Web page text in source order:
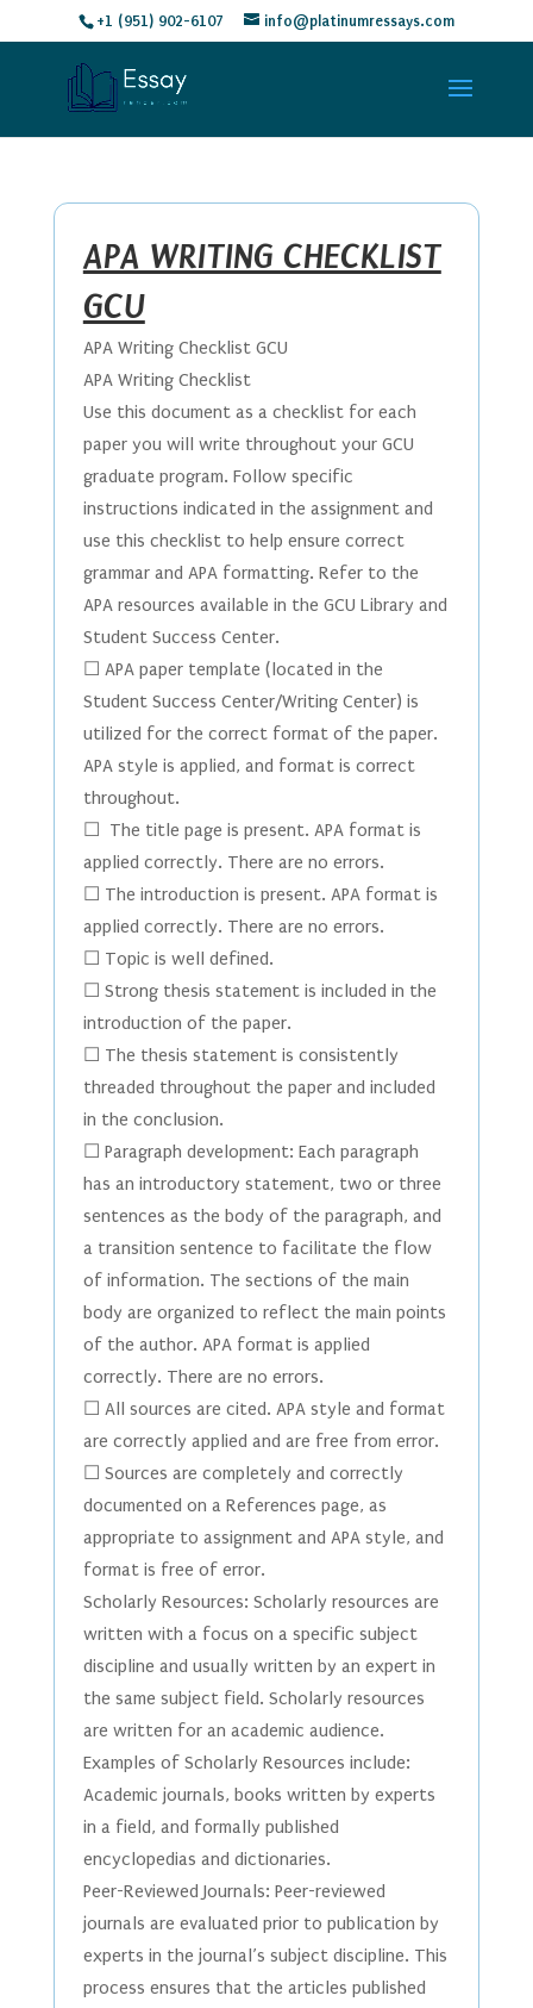
+1 (951) 902-6107 info@platinumressays.com
APA WRITING CHECKLIST
GCU
APA Writing Checklist GCU
APA Writing Checklist
Use this document as a checklist for each
paper you will write throughout your GCU
graduate program. Follow specific
instructions indicated in the assignment and
use this checklist to help ensure correct
grammar and APA formatting. Refer to the
APA resources available in the GCU Library and
Student Success Center.
☐ APA paper template (located in the
Student Success Center/Writing Center) is
utilized for the correct format of the paper.
APA style is applied, and format is correct
throughout.
☐ The title page is present. APA format is
applied correctly. There are no errors.
☐ The introduction is present. APA format is
applied correctly. There are no errors.
☐ Topic is well defined.
☐ Strong thesis statement is included in the
introduction of the paper.
☐ The thesis statement is consistently
threaded throughout the paper and included
in the conclusion.
☐ Paragraph development: Each paragraph
has an introductory statement, two or three
sentences as the body of the paragraph, and
a transition sentence to facilitate the flow
of information. The sections of the main
body are organized to reflect the main points
of the author. APA format is applied
correctly. There are no errors.
☐ All sources are cited. APA style and format
are correctly applied and are free from error.
☐ Sources are completely and correctly
documented on a References page, as
appropriate to assignment and APA style, and
format is free of error.
Scholarly Resources: Scholarly resources are
written with a focus on a specific subject
discipline and usually written by an expert in
the same subject field. Scholarly resources
are written for an academic audience.
Examples of Scholarly Resources include:
Academic journals, books written by experts
in a field, and formally published
encyclopedias and dictionaries.
Peer-Reviewed Journals: Peer-reviewed
journals are evaluated prior to publication by
experts in the journal’s subject discipline. This
process ensures that the articles published